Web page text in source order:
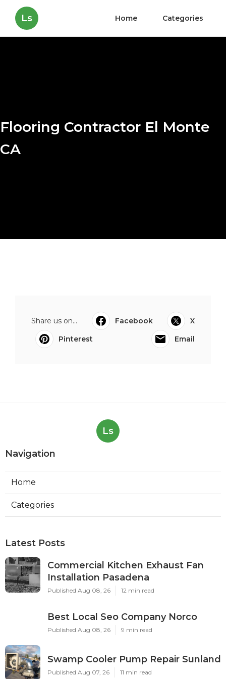
Ls Home Categories
Flooring Contractor El Monte
CA
Share us on... Facebook
X
Pinterest
Email
Ls
Navigation
Home
Categories
Latest Posts
Commercial Kitchen Exhaust Fan
Installation Pasadena
Published Aug 08, 26 12 min read
Best Local Seo Company Norco
Published Aug 08, 26 9 min read
Swamp Cooler Pump Repair Sunland
Published Aug 07, 26 11 min read